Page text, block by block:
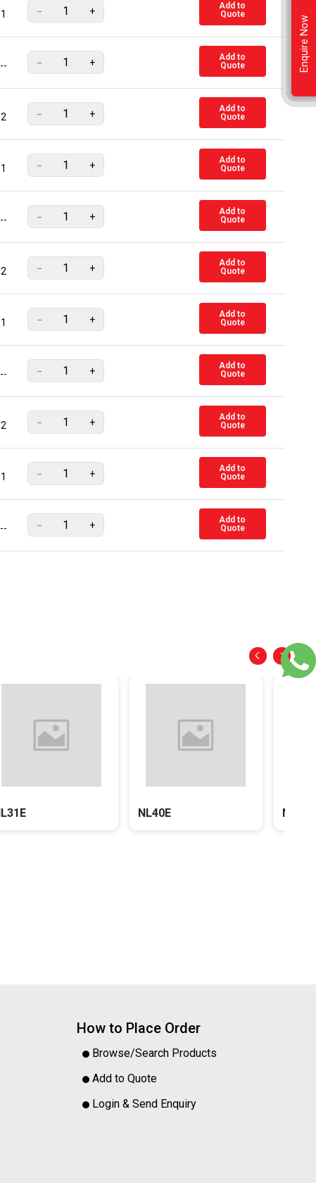
1 − +
Add to
Quote
-- − +
Add to
Quote
2 − +
Add to
Quote
1 − +
Add to
Quote
-- − +
Add to
Quote
2 − +
Add to
Quote
1 − +
Add to
Quote
-- − +
Add to
Quote
2 − +
Add to
Quote
1 − +
Add to
Quote
-- − +
Add to
Quote
NL31E NL40E
How to Place Order
Browse/Search Products
Add to Quote
Login & Send Enquiry
Enquire Now